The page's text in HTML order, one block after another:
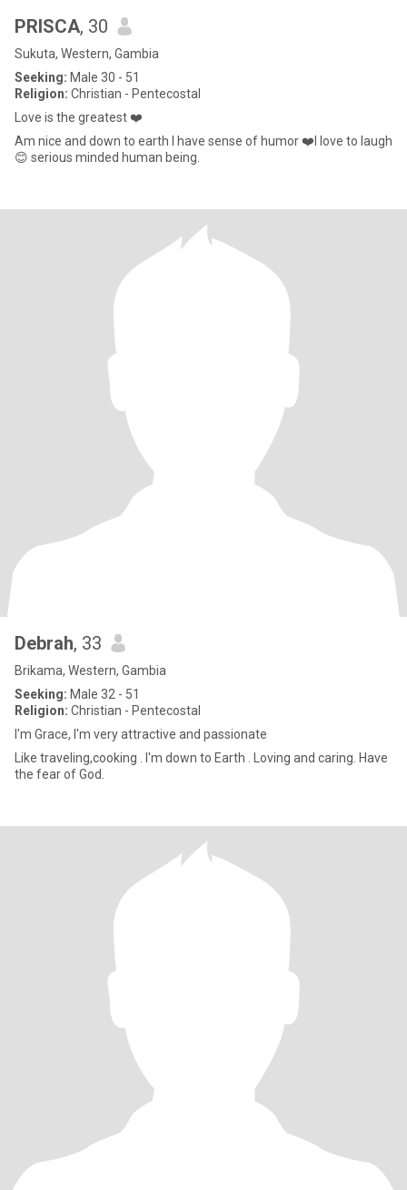
PRISCA, 30
Sukuta, Western, Gambia
Seeking: Male 30 - 51
Religion: Christian - Pentecostal
Love is the greatest ❤️
Am nice and down to earth I have sense of humor ❤️I love to laugh
😊 serious minded human being.
Debrah, 33
Brikama, Western, Gambia
Seeking: Male 32 - 51
Religion: Christian - Pentecostal
I'm Grace, I'm very attractive and passionate
Like traveling,cooking . I'm down to Earth . Loving and caring. Have
the fear of God.